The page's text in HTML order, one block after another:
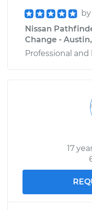
by
Nissan
Change -
Professional
17